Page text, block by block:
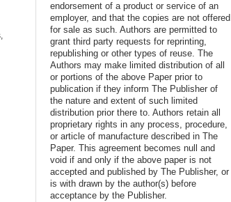
endorsement of a product or service of an
employer, and that the copies are not offered
for sale as such. Authors are permitted to
grant third party requests for reprinting,
republishing or other types of reuse. The
Authors may make limited distribution of all
or portions of the above Paper prior to
publication if they inform The Publisher of
the nature and extent of such limited
distribution prior there to. Authors retain all
proprietary rights in any process, procedure,
or article of manufacture described in The
Paper. This agreement becomes null and
void if and only if the above paper is not
accepted and published by The Publisher, or
is with drawn by the author(s) before
acceptance by the Publisher.